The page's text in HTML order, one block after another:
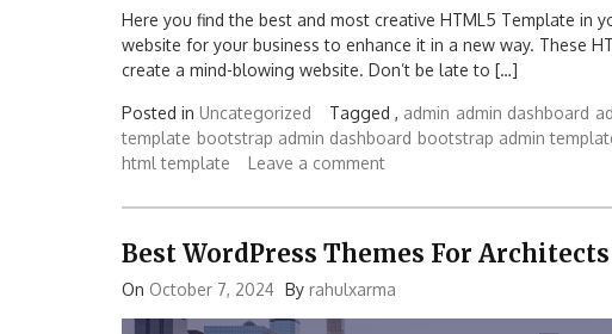
Here you find the best and most creative HTML5 Template in
website for your business to enhance it in a new way. These
create a mind-blowing website. Don’t be late to […]
Posted in Uncategorized Tagged , admin admin dashboard
template bootstrap admin dashboard bootstrap admin
html template
Leave a comment
Best WordPress Themes For Architects
On October 7, 2024 By rahulxarma